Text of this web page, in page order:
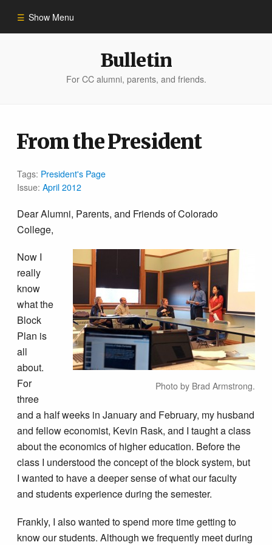
Show Menu
Bulletin
For CC alumni, parents, and friends.
From the President
Tags: President's Page
Issue:April 2012
Dear Alumni, Parents, and Friends of Colorado
College,
Photo by Brad Armstrong.
Now I
really
know
what the
Block
Plan is
all
about.
For
three
and a half weeks in January and February, my husband
and fellow economist, Kevin Rask, and I taught a class
about the economics of higher education. Before the
class I understood the concept of the block system, but
I wanted to have a deeper sense of what our faculty
and students experience during the semester.
Frankly, I also wanted to spend more time getting to
know our students. Although we frequently meet during